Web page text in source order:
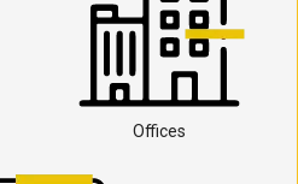
Offices